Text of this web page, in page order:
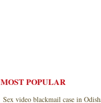
MOST POPULAR
Sex video blackmail case in